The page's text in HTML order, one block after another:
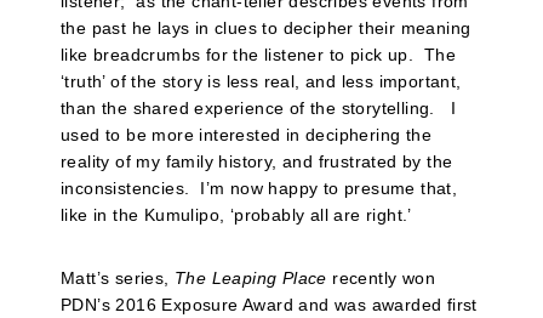
the past he lays in clues to decipher their meaning
like breadcrumbs for the listener to pick up. The
‘truth’ of the story is less real, and less important,
than the shared experience of the storytelling. I
used to be more interested in deciphering the
reality of my family history, and frustrated by the
inconsistencies. I’m now happy to presume that,
like in the Kumulipo, ‘probably all are right.’
Matt’s series, The Leaping Place recently won
PDN’s 2016 Exposure Award and was awarded first